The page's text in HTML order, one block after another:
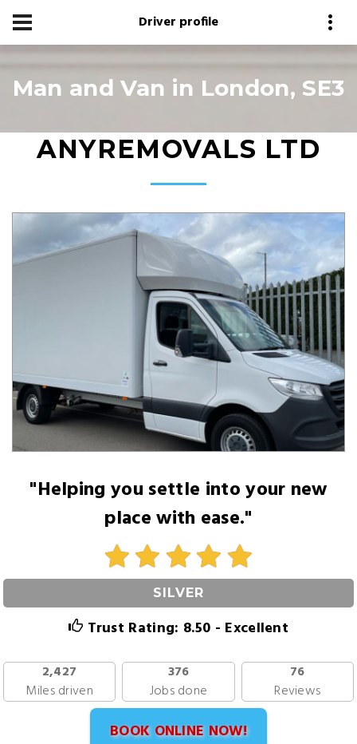
Driver profile
Man and Van in London, SE3
ANYREMOVALS LTD
"Helping you settle into your new
place with ease."
SILVER
Trust Rating: 8.50 - Excellent
2,427
Miles driven
376
Jobs done
76
Reviews
BOOK ONLINE NOW!